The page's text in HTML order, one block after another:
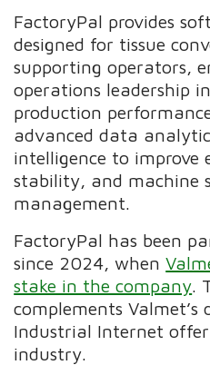
FactoryPal provides
designed for tissue
supporting operators,
operations leadership
production
advanced data
intelligence to improve
stability, and machine
management.
FactoryPal has been
since 2024, when
stake in the company.
complements Valmet’s
Industrial Internet
industry.